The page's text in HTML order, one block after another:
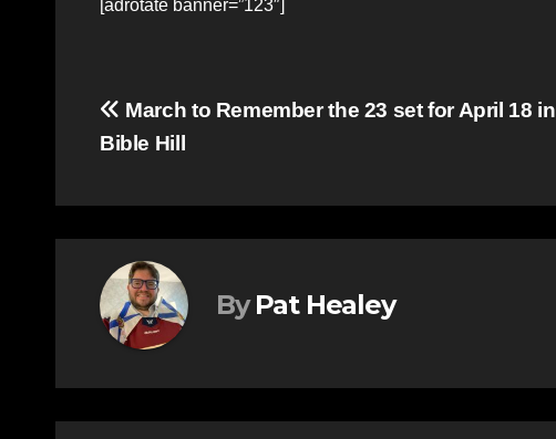
[adrotate banner=”123″]
Post
navigation
March to Remember the 23 set for April 18 in
Bible Hill
By Pat Healey